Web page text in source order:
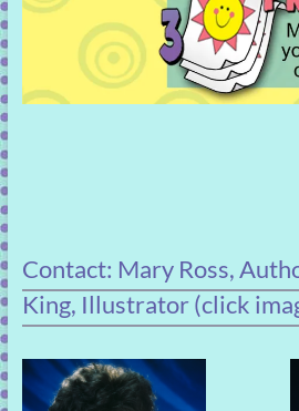
Contact: Mary Ross,
King, Illustrator (click